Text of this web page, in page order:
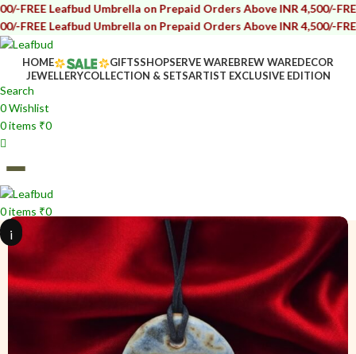
Umbrella on Prepaid Orders Above INR 4,500/-FREE Leafbud
Umbrella on Prepaid Orders Above INR 4,500/-FREE Leafbud
HOME GIFTSSHOPSERVE WAREBREW WAREDECOR
JEWELLERYCOLLECTION & SETSARTIST EXCLUSIVE EDITION
Search
0Wishlist
0items ₹0
0items ₹0
ii